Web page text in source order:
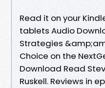
Read it on your
tablets Audio
Strategies
Choice on the
Download Read
Ruskell. Reviews in